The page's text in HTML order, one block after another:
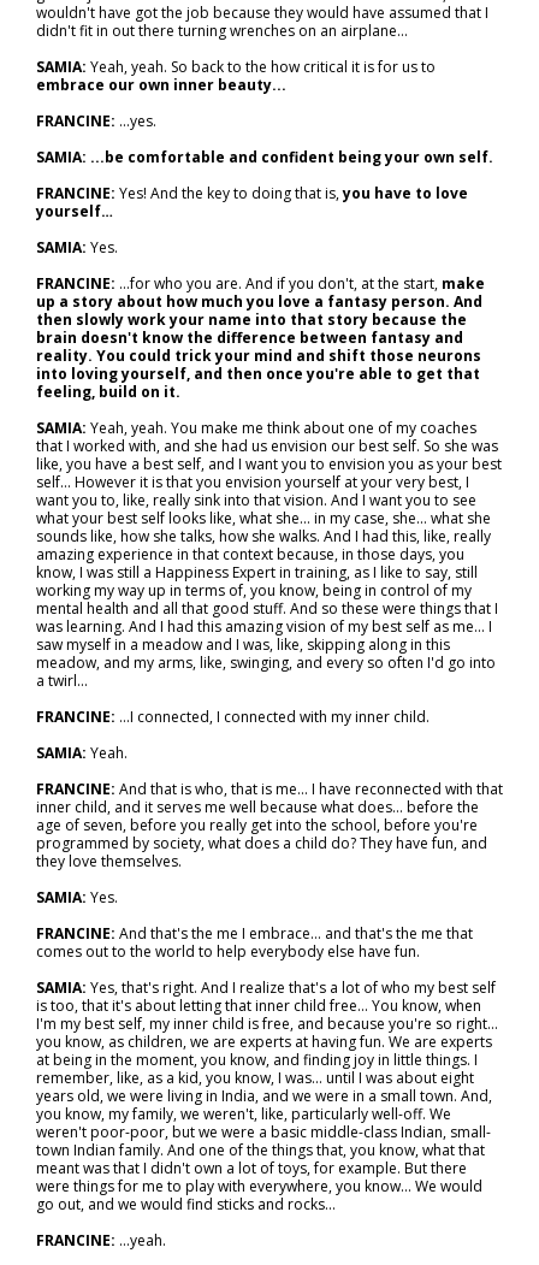
wouldn't have got the job because they would have assumed that I
didn't fit in out there turning wrenches on an airplane...
SAMIA: Yeah, yeah. So back to the how critical it is for us to
embrace our own inner beauty...
FRANCINE: ...yes.
SAMIA: ...be comfortable and confident being your own self.
FRANCINE: Yes! And the key to doing that is,you have to love
yourself…
SAMIA: Yes.
FRANCINE: ...for who you are. And if you don't, at the start, make
up a story about how much you love a fantasy person. And
then slowly work your name into that story because the
brain doesn't know the difference between fantasy and
reality. You could trick your mind and shift those neurons
into loving yourself, and then once you're able to get that
feeling, build on it.
SAMIA: Yeah, yeah. You make me think about one of my coaches
that I worked with, and she had us envision our best self. So she was
like, you have a best self, and I want you to envision you as your best
self... However it is that you envision yourself at your very best, I
want you to, like, really sink into that vision. And I want you to see
what your best self looks like, what she… in my case, she… what she
sounds like, how she talks, how she walks. And I had this, like, really
amazing experience in that context because, in those days, you
know, I was still a Happiness Expert in training, as I like to say, still
working my way up in terms of, you know, being in control of my
mental health and all that good stuff. And so these were things that I
was learning. And I had this amazing vision of my best self as me... I
saw myself in a meadow and I was, like, skipping along in this
meadow, and my arms, like, swinging, and every so often I'd go into
a twirl...
FRANCINE: ...I connected, I connected with my inner child.
SAMIA: Yeah.
FRANCINE: And that is who, that is me... I have reconnected with that
inner child, and it serves me well because what does… before the
age of seven, before you really get into the school, before you're
programmed by society, what does a child do? They have fun, and
they love themselves.
SAMIA: Yes.
FRANCINE: And that's the me I embrace… and that's the me that
comes out to the world to help everybody else have fun.
SAMIA: Yes, that's right. And I realize that's a lot of who my best self
is too, that it's about letting that inner child free... You know, when
I'm my best self, my inner child is free, and because you're so right…
you know, as children, we are experts at having fun. We are experts
at being in the moment, you know, and finding joy in little things. I
remember, like, as a kid, you know, I was... until I was about eight
years old, we were living in India, and we were in a small town. And,
you know, my family, we weren't, like, particularly well-off. We
weren't poor-poor, but we were a basic middle-class Indian, small-
town Indian family. And one of the things that, you know, what that
meant was that I didn't own a lot of toys, for example. But there
were things for me to play with everywhere, you know... We would
go out, and we would find sticks and rocks...
FRANCINE: ...yeah.